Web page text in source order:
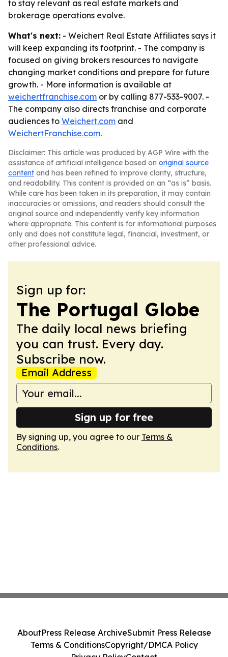
to stay relevant as real estate markets and
brokerage operations evolve.
What's next: - Weichert Real Estate Affiliates says it
will keep expanding its footprint. - The company is
focused on giving brokers resources to navigate
changing market conditions and prepare for future
growth. - More information is available at
weichertfranchise.com or by calling 877-533-9007. -
The company also directs franchise and corporate
audiences to Weichert.com and
WeichertFranchise.com.
Disclaimer: This article was produced by AGP Wire with the
assistance of artificial intelligence based on original source
content and has been refined to improve clarity, structure,
and readability. This content is provided on an “as is” basis.
While care has been taken in its preparation, it may contain
inaccuracies or omissions, and readers should consult the
original source and independently verify key information
where appropriate. This content is for informational purposes
only and does not constitute legal, financial, investment, or
other professional advice.
Sign up for:
The Portugal Globe
The daily local news briefing
you can trust. Every day.
Subscribe now.
Email Address
Sign up for free
By signing up, you agree to our Terms &
Conditions.
AboutPress Release ArchiveSubmit Press Release
Terms & ConditionsCopyright/DMCA Policy